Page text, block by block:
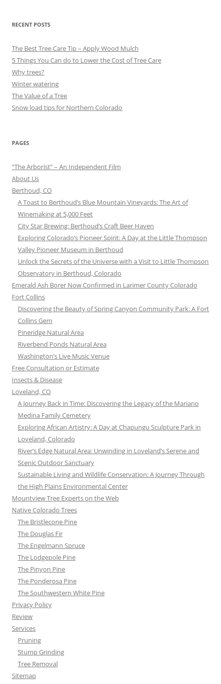
RECENT POSTS
The Best Tree Care Tip – Apply Wood Mulch
5 Things You Can do to Lower the Cost of Tree Care
Why trees?
Winter watering
The Value of a Tree
Snow load tips for Northern Colorado
PAGES
“The Arborist” – An Independent Film
About Us
Berthoud, CO
A Toast to Berthoud’s Blue Mountain Vineyards: The Art of
Winemaking at 5,000 Feet
City Star Brewing: Berthoud’s Craft Beer Haven
Exploring Colorado’s Pioneer Spirit: A Day at the Little Thompson
Valley Pioneer Museum in Berthoud
Unlock the Secrets of the Universe with a Visit to Little Thompson
Observatory in Berthoud, Colorado
Emerald Ash Borer Now Confirmed in Larimer County Colorado
Fort Collins
Discovering the Beauty of Spring Canyon Community Park: A Fort
Collins Gem
Pineridge Natural Area
Riverbend Ponds Natural Area
Washington’s Live Music Venue
Free Consultation or Estimate
Insects & Disease
Loveland, CO
A Journey Back in Time: Discovering the Legacy of the Mariano
Medina Family Cemetery
Exploring African Artistry: A Day at Chapungu Sculpture Park in
Loveland, Colorado
River’s Edge Natural Area: Unwinding in Loveland’s Serene and
Scenic Outdoor Sanctuary
Sustainable Living and Wildlife Conservation: A Journey Through
the High Plains Environmental Center
Mountview Tree Experts on the Web
Native Colorado Trees
The Bristlecone Pine
The Douglas Fir
The Engelmann Spruce
The Lodgepole Pine
The Pinyon Pine
The Ponderosa Pine
The Southwestern White Pine
Privacy Policy
Review
Services
Pruning
Stump Grinding
Tree Removal
Sitemap